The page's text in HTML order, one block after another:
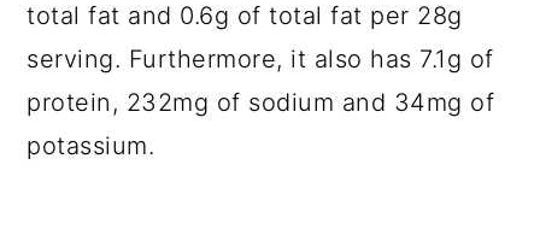
total fat and 0.6g of total fat per 28g
serving. Furthermore, it also has 7.1g of
protein, 232mg of sodium and 34mg of
potassium.